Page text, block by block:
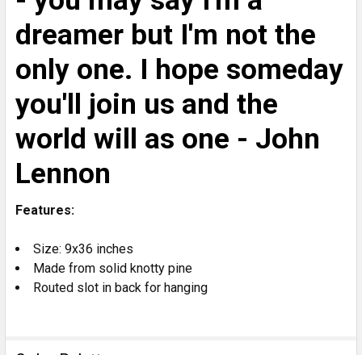
dreamer but I'm not the
only one. I hope someday
you'll join us and the
world will as one - John
Lennon
Features:
Size: 9x36 inches
Made from solid knotty pine
Routed slot in back for hanging